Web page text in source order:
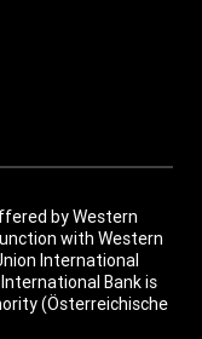
by Western
with Western
International
Bank is
(Österreichische